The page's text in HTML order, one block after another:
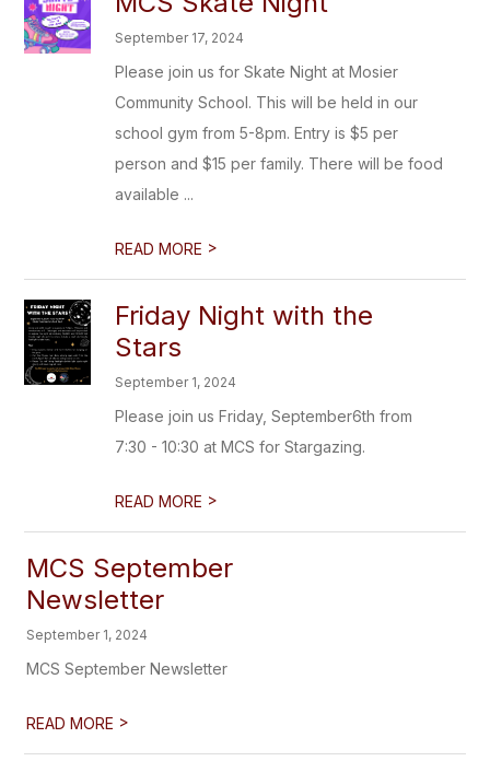
September 17, 2024
Please join us for Skate Night at Mosier
Community School. This will be held in our
school gym from 5-8pm. Entry is $5 per
person and $15 per family. There will be food
available ...
READ MORE >
Friday Night with the
Stars
September 1, 2024
Please join us Friday, September6th from
7:30 - 10:30 at MCS for Stargazing.
READ MORE >
MCS September
Newsletter
September 1, 2024
MCS September Newsletter
READ MORE >